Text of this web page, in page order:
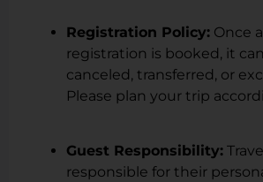
Registration Policy: Once
registration is booked, it
canceled, transferred, or
Please plan your trip
Guest Responsibility:
responsible for their